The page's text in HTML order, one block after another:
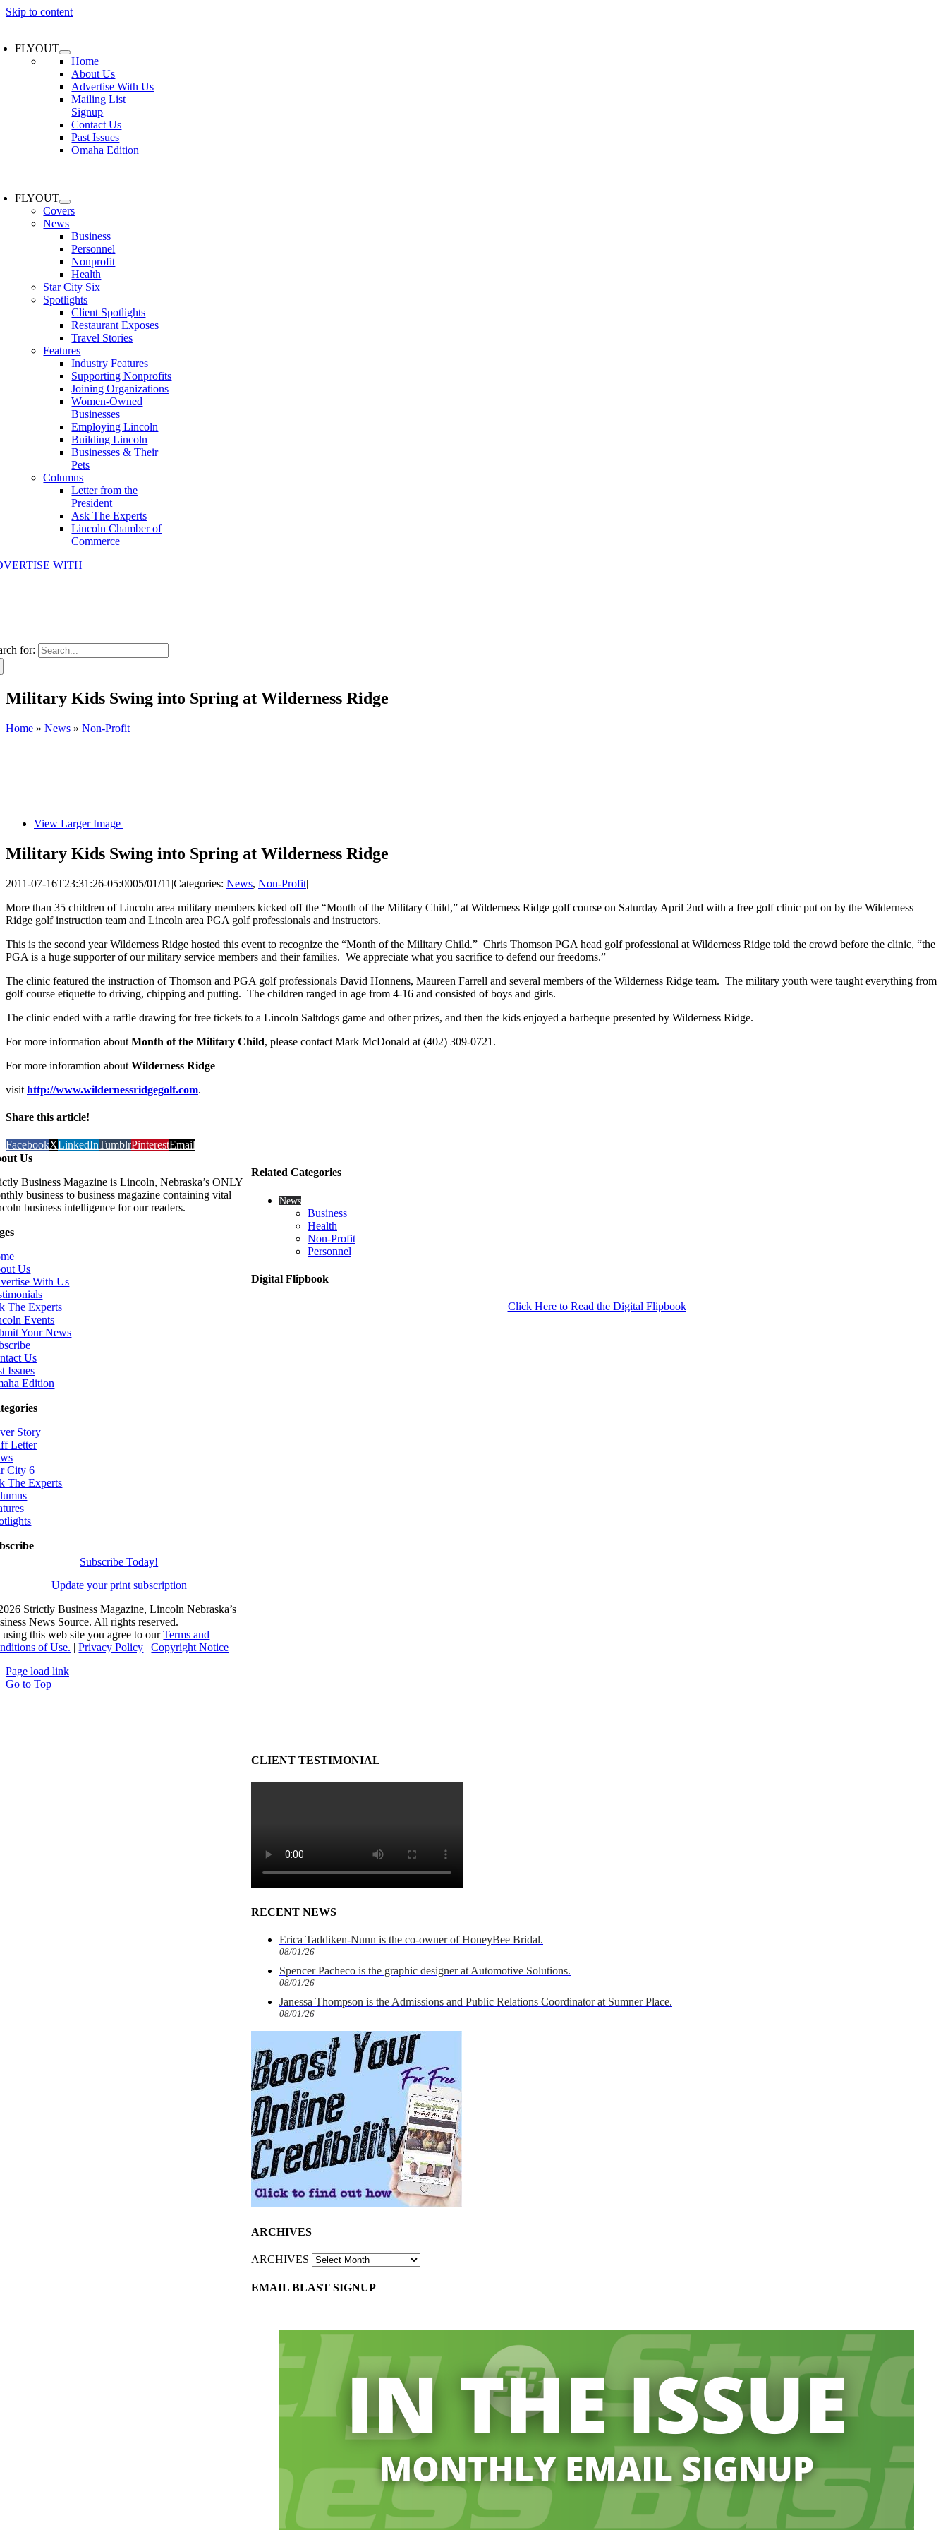
Skip to content
FLYOUT
Home
About Us
Advertise With Us
Mailing List
Signup
Contact Us
Past Issues
Omaha Edition
FLYOUT
Covers
News
Business
Personnel
Nonprofit
Health
Star City Six
Spotlights
Client Spotlights
Restaurant Exposes
Travel Stories
Features
Industry Features
Supporting Nonprofits
Joining Organizations
Women-Owned
Businesses
Employing Lincoln
Building Lincoln
Businesses & Their
Pets
Columns
Letter from the
President
Ask The Experts
Lincoln Chamber of
Commerce
WITH
for:
Military Kids Swing into Spring at Wilderness Ridge
Home » News » Non-Profit
View Larger Image
Military Kids Swing into Spring at Wilderness Ridge
2011-07-16T23:31:26-05:0005/01/11 |Categories: News, Non-Profit|
More than 35 children of Lincoln area military members kicked off the “Month of the Military Child,” at Wilderness Ridge golf course on Saturday April 2nd with a free golf clinic put on by the Wilderness
Ridge golf instruction team and Lincoln area PGA golf professionals and instructors.
This is the second year Wilderness Ridge hosted this event to recognize the “Month of the Military Child.” Chris Thomson PGA head golf professional at Wilderness Ridge told the crowd before the clinic, “the
PGA is a huge supporter of our military service members and their families. We appreciate what you sacrifice to defend our freedoms.”
The clinic featured the instruction of Thomson and PGA golf professionals David Honnens, Maureen Farrell and several members of the Wilderness Ridge team. The military youth were taught everything from
golf course etiquette to driving, chipping and putting. The children ranged in age from 4-16 and consisted of boys and girls.
The clinic ended with a raffle drawing for free tickets to a Lincoln Saltdogs game and other prizes, and then the kids enjoyed a barbeque presented by Wilderness Ridge.
For more information about Month of the Military Child, please contact Mark McDonald at (402) 309-0721.
For more inforamtion about Wilderness Ridge
visit http://www.wildernessridgegolf.com.
Share this article!
FacebookXLinkedInTumblrPinterestEmail
Related Categories
News
Business
Health
Non-Profit
Personnel
Digital Flipbook
Click Here to Read the Digital Flipbook
CLIENT TESTIMONIAL
RECENT NEWS
Erica Taddiken-Nunn is the co-owner of HoneyBee Bridal.
08/01/26
Spencer Pacheco is the graphic designer at Automotive Solutions.
08/01/26
Janessa Thompson is the Admissions and Public Relations Coordinator at Sumner Place.
08/01/26
ARCHIVES
ARCHIVES
EMAIL BLAST SIGNUP
Us
Business Magazine is Lincoln, Nebraska’s ONLY
business to business magazine containing vital
business intelligence for our readers.
Us
With Us
The Experts
Events
Your News
Us
Issues
Edition
Story
Letter
City 6
The Experts
Subscribe Today!
Update your print subscription
Strictly Business Magazine, Lincoln Nebraska’s
News Source. All rights reserved.
this web site you agree to ourTerms and
of Use. |Privacy Policy |Copyright Notice
Page load link
Go to Top